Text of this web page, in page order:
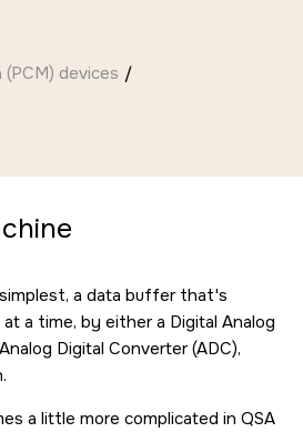
devices
a data buffer that's
a time, by either a Digital Analog
Digital Converter (ADC),
a little more complicated in QSA